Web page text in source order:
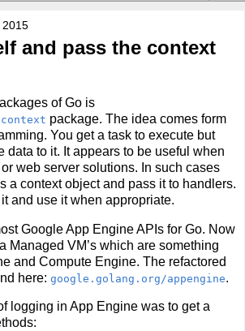
2015
and pass the context
of Go is
package. The idea comes form
You get a task to execute but
data to it. It appears to be useful when
web server solutions. In such cases
a context object and pass it to handlers.
and use it when appropriate.
Google App Engine APIs for Go. Now
Managed VM’s which are something
and Compute Engine. The refactored
here: google.golang.org/appengine.
logging in App Engine was to get a